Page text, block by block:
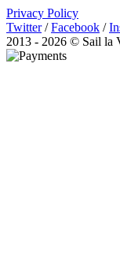
Privacy Policy
Twitter / Facebook /
2013 - 2026 © Sail la